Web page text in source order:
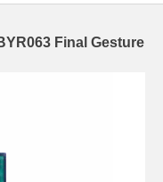
Final Gesture